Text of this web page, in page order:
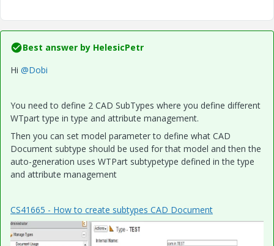
Best answer by HelesicPetr
Hi @Dobi
You need to define 2 CAD SubTypes where you define different
WTpart type in type and attribute management.
Then you can set model parameter to define what CAD
Document subtype should be used for that model and then the
auto-generation uses WTPart subtypetype defined in the type
and attribute management
CS41665 - How to create subtypes CAD Document